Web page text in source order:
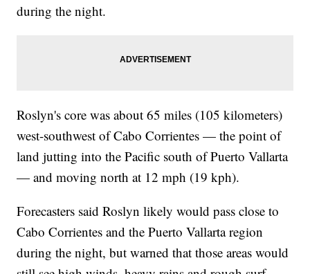
during the night.
Roslyn's core was about 65 miles (105 kilometers)
west-southwest of Cabo Corrientes — the point of
land jutting into the Pacific south of Puerto Vallarta
— and moving north at 12 mph (19 kph).
Forecasters said Roslyn likely would pass close to
Cabo Corrientes and the Puerto Vallarta region
during the night, but warned that those areas would